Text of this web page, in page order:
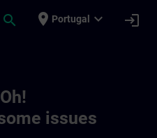
search place Portugal expand_more login
issues